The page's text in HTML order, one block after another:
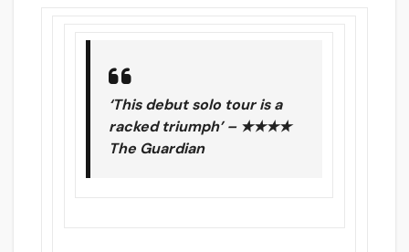
‘This debut solo tour is a
racked triumph’ – ★★★★
The Guardian